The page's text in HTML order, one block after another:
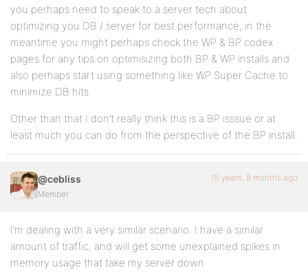
you perhaps need to speak to a server tech about
optimizing you DB / server for best performance, in the
meantime you might perhaps check the WP & BP codex
pages for any tips on optimisizing both BP & WP installs and
also perhaps start using something like WP Super Cache to
minimize DB hits
Other than that I don’t really think this is a BP isssue or at
least much you can do from the perspective of the BP install.
@cebliss
Member
15 years, 8 months ago
I’m dealing with a very similar scenario. I have a similar
amount of traffic, and will get some unexplained spikes in
memory usage that take my server down.